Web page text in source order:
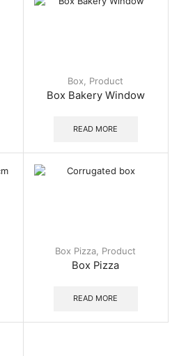
Box Product
Box Bakery Window
READ MORE
Box Pizza Product
Box Pizza
READ MORE